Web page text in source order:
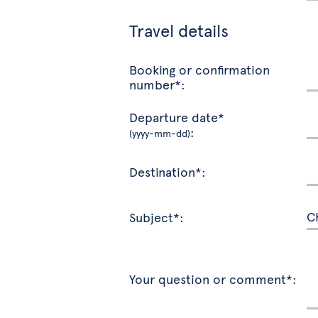
Travel details
Booking or confirmation
number*:
Departure date*
(yyyy-mm-dd):
Destination*:
Subject*:
Your question or comment*: